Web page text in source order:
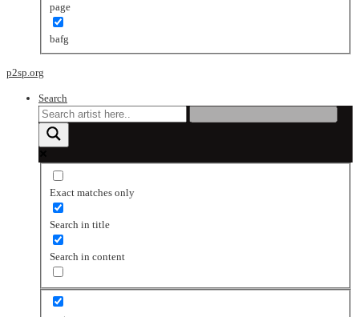
page
bafg
p2sp.org
Search
Exact matches only
Search in title
Search in content